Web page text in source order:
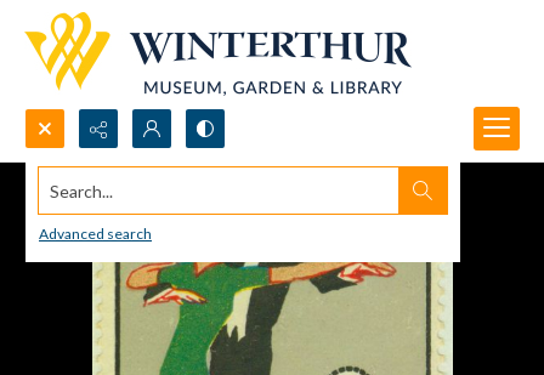
Search...
Advanced search